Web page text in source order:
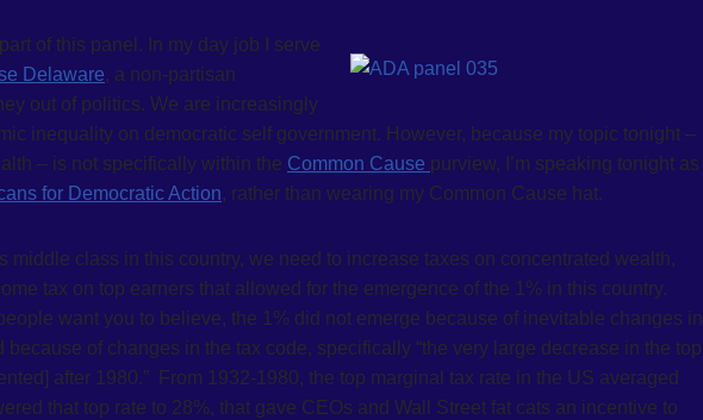
of this panel. In my day job I serve
Delaware, a non-partisan
out of politics. We are increasingly
inequality on democratic self government. However, because my topic tonight –
– is not specifically within the Common Cause purview, I’m speaking tonight as
for Democratic Action, rather than wearing my Common Cause hat.
middle class in this country, we need to increase taxes on concentrated wealth,
tax on top earners that allowed for the emergence of the 1% in this country.
want you to believe, the 1% did not emerge because of inevitable changes in
of changes in the tax code, specifically “the very large decrease in the top
after 1980.” From 1932-1980, the top marginal tax rate in the US averaged
that top rate to 28%, that gave CEOs and Wall Street fat cats an incentive to